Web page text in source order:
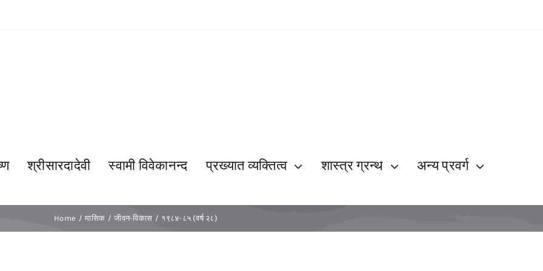
श्रीसारदादेवी स्वामी विवेकानन्द प्रख्यात व्यक्तित्व शास्त्र ग्रन्थ अन्य प्रवर्ग
Home मासिक जीवन-विकास १९८४-८५ (वर्ष २८)